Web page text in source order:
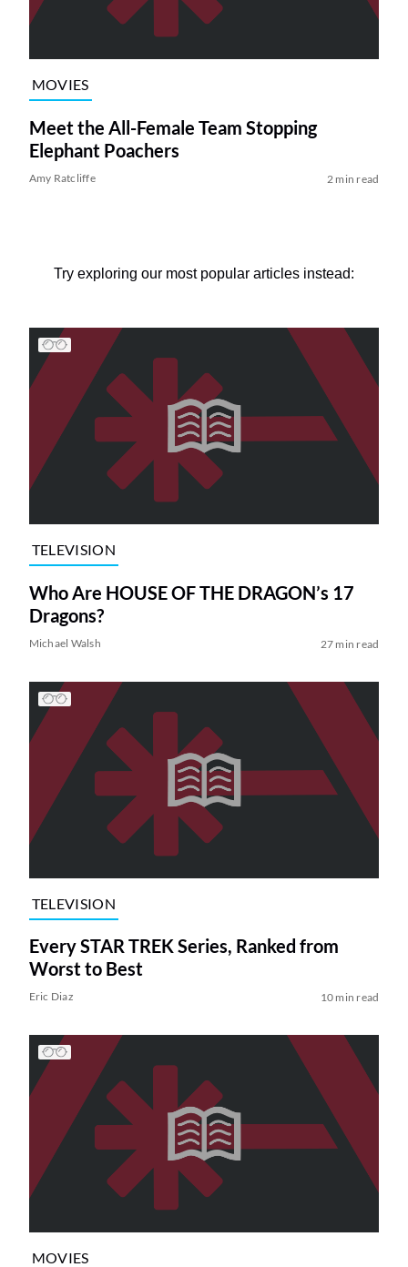
MOVIES
Meet the All-Female Team Stopping
Elephant Poachers
Amy Ratcliffe 2 min read
Try exploring our most popular articles instead:
TELEVISION
Who Are HOUSE OF THE DRAGON’s 17
Dragons?
Michael Walsh 27 min read
TELEVISION
Every STAR TREK Series, Ranked from
Worst to Best
Eric Diaz 10 min read
MOVIES